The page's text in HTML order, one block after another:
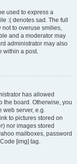
used to express a
:( denotes sad. The full
to overuse smilies,
and a moderator may
administrator may also
within a post.
has allowed
the board. Otherwise, you
server, e.g.
to pictures stored on
nor images stored
mailboxes, password
[img] tag.